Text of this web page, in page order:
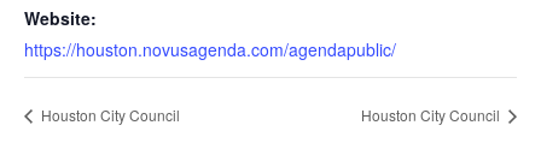
Website:
https://houston.novusagenda.com/agendapublic/
Houston City Council Houston City Council